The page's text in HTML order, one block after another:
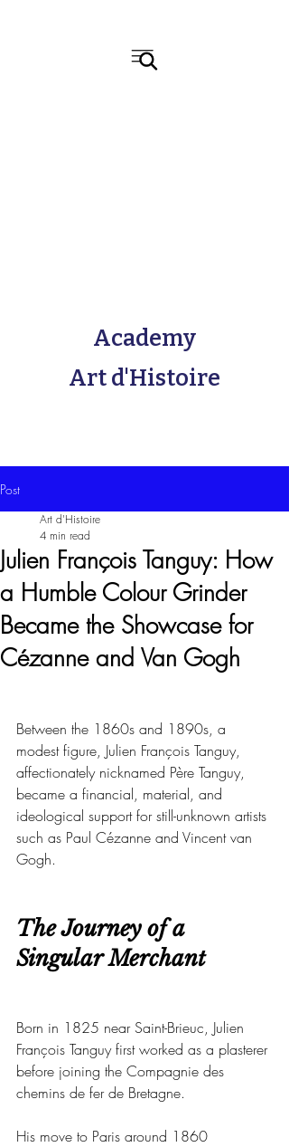
Academy
Art d'Histoire
Post
Julien François Tanguy: How
a Humble Colour Grinder
Became the Showcase for
Cézanne and Van Gogh
Art d'Histoire
4 min read
Between the 1860s and 1890s, a
modest figure, Julien François Tanguy,
affectionately nicknamed Père Tanguy,
became a financial, material, and
ideological support for still-unknown artists
such as Paul Cézanne and Vincent van
Gogh.
The Journey of a
Singular Merchant
Born in 1825 near Saint-Brieuc, Julien
François Tanguy first worked as a plasterer
before joining the Compagnie des
chemins de fer de Bretagne.
His move to Paris around 1860